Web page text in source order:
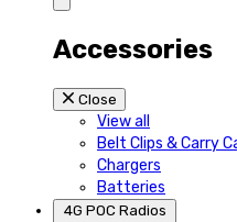
Accessories
Close
View all
Belt Clips & Carry
Chargers
Batteries
4G POC Radios